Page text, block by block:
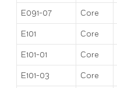
E091-07 Core
E101 Core
E101-01 Core
E101-03 Core